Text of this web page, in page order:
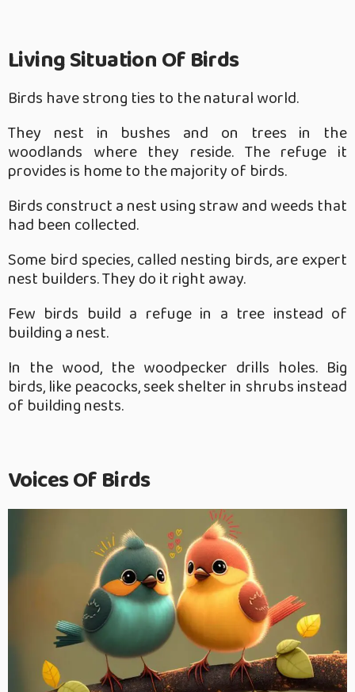
Living Situation Of Birds
Birds have strong ties to the natural world.
They nest in bushes and on trees in the
woodlands where they reside. The refuge it
provides is home to the majority of birds.
Birds construct a nest using straw and weeds that
had been collected.
Some bird species, called nesting birds, are expert
nest builders. They do it right away.
Few birds build a refuge in a tree instead of
building a nest.
In the wood, the woodpecker drills holes. Big
birds, like peacocks, seek shelter in shrubs instead
of building nests.
Voices Of Birds